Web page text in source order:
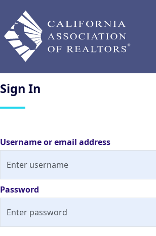
Sign In
Username or email address
Password